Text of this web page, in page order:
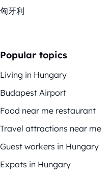
匈牙利
Popular topics
Living in Hungary
Budapest Airport
Food near me restaurant
Travel attractions near me
Guest workers in Hungary
Expats in Hungary